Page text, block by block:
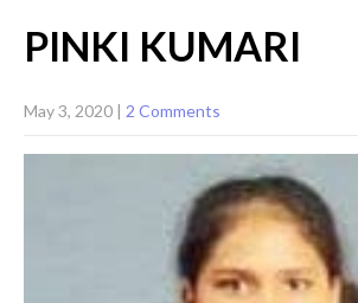
PINKI KUMARI
May 3, 2020 2 Comments